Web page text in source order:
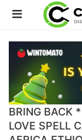
BRING BACK
LOVE SPELL